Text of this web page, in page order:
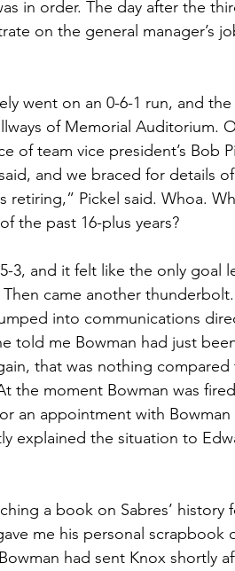
in order. The day after the
on the general manager’s
went on an 0-6-1 run, and
of Memorial Auditorium.
of team vice president’s Bob
and we braced for details of
retiring,” Pickel said. Whoa.
the past 16-plus years?
3, and it felt like the only goal
came another
into communications
told me Bowman had just
that was nothing compared
the moment Bowman was
an appointment with Bowman
explained the situation to
a book on Sabres’ history
me his personal scrapbook
had sent Knox shortly